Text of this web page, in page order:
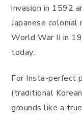
invasion in 1592
Japanese
World War II in
today.
For Insta-perfect
(traditional
grounds like a